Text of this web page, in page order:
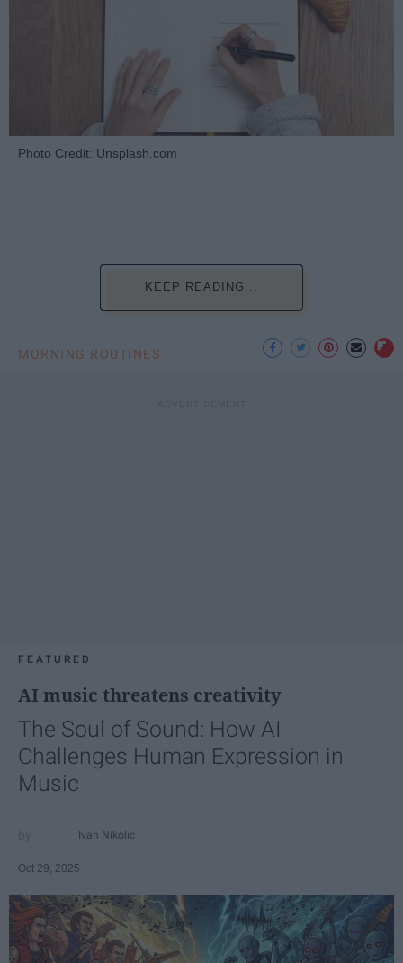
Photo Credit: Unsplash.com
KEEP READING...
MORNING ROUTINES
FEATURED
AI music threatens creativity
The Soul of Sound: How AI
Challenges Human Expression in
Music
Ivan Nikolic
Oct 29, 2025